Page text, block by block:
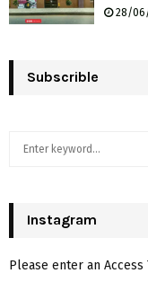
28/
Subscrible
h
o
Instagram
Please enter an Access